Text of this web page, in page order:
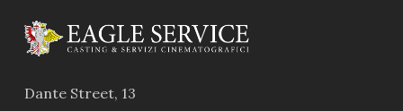
Dante Street, 13